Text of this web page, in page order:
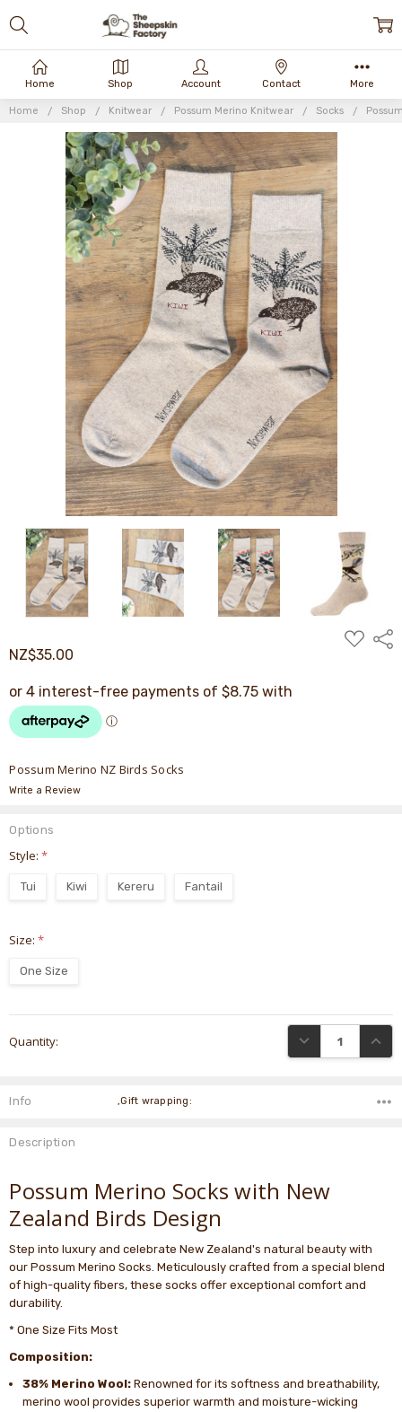
Home Shop Knitwear Possum Merino Knitwear Socks
NZ$35.00
ADD
TO
Possum Merino NZ Birds Socks
Write a Review
Options
Style:*
Tui Kiwi Kereru Fantail
Size:*
One Size
Stock:
Quantity: DECREASE
Info ,Gift wrapping:
Description
Possum Merino Socks with New
Zealand Birds Design
Step into luxury and celebrate New Zealand's natural beauty with
our Possum Merino Socks. Meticulously crafted from a special blend
of high-quality fibers, these socks offer exceptional comfort and
durability.
* One Size Fits Most
Composition:
38% Merino Wool: Renowned for its softness and breathability,
merino wool provides superior warmth and moisture-wicking
Home Shop Account Contact More